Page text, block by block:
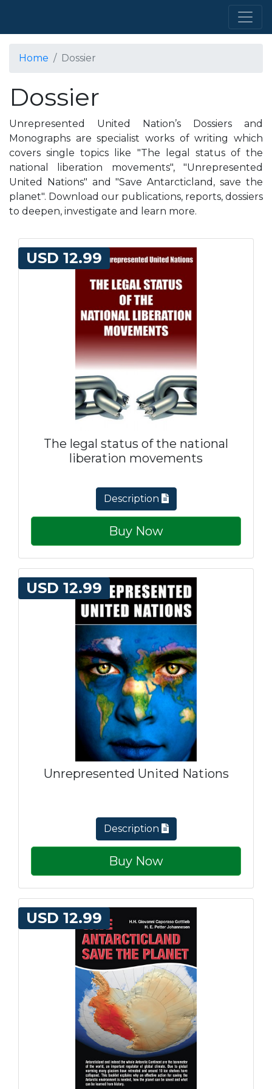
Home Dossier
Dossier
Unrepresented United Nation’s Dossiers and
Monographs are specialist works of writing which
covers single topics like "The legal status of the
national liberation movements", "Unrepresented
United Nations" and "Save Antarcticland, save the
planet". Download our publications, reports, dossiers
to deepen, investigate and learn more.
USD 12.99
The legal status of the national
liberation movements
Description
Buy Now
USD 12.99
Unrepresented United Nations
Description
Buy Now
USD 12.99